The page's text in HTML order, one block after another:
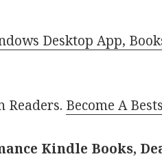
Desktop App,
Become A
Kindle Books,